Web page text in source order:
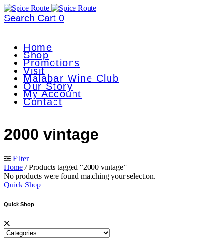
Search Cart 0
Home
Shop
Promotions
Visit
Malabar Wine Club
Our Story
My Account
Contact
2000 vintage
Filter
Home /Products tagged “2000 vintage”
No products were found matching your selection.
Quick Shop
Quick Shop